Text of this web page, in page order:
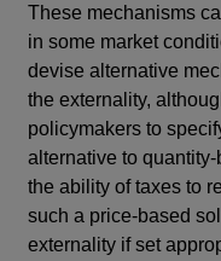
These mechanisms
in some market
devise alternative
the externality,
policymakers to
alternative to
the ability of taxes to
such a price-based
externality if set